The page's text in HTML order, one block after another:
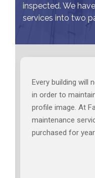
inspected. We
services into two
Every building will
in order to
profile image. At
maintenance
purchased for